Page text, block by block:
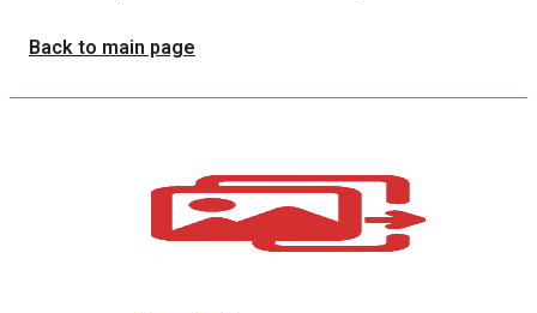
Back to main page